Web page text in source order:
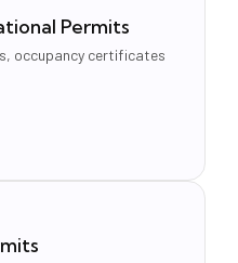
Permits
occupancy certificates